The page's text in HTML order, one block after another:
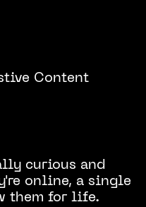
Content
curious and
online, a single
them for life.